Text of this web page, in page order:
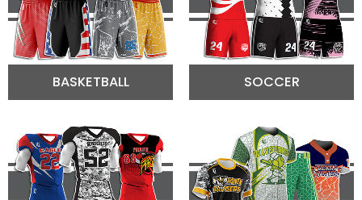
BASKETBALL SOCCER